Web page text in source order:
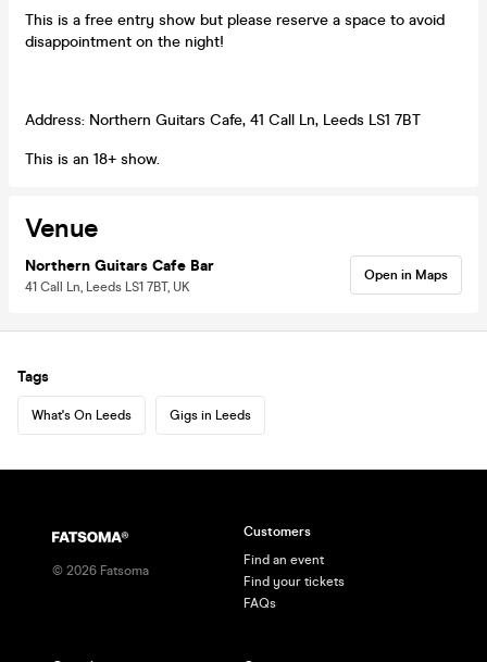
This is a free entry show but please reserve a space to avoid
disappointment on the night!
Address: Northern Guitars Cafe, 41 Call Ln, Leeds LS1 7BT
This is an 18+ show.
Venue
Northern Guitars Cafe Bar
41 Call Ln, Leeds LS1 7BT, UK
Open in Maps
Tags
What's On Leeds Gigs in Leeds
© 2026 Fatsoma
Customers
Find an event
Find your tickets
FAQs